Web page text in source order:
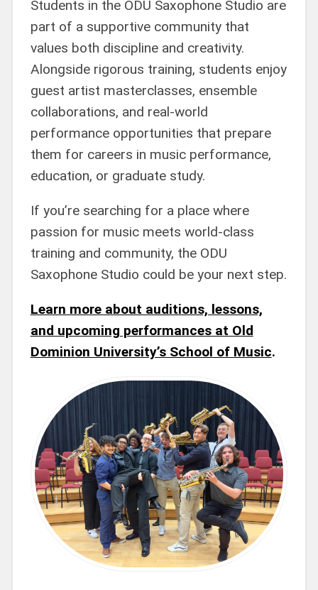
Students in the ODU Saxophone Studio are
part of a supportive community that
values both discipline and creativity.
Alongside rigorous training, students enjoy
guest artist masterclasses, ensemble
collaborations, and real-world
performance opportunities that prepare
them for careers in music performance,
education, or graduate study.
If you’re searching for a place where
passion for music meets world-class
training and community, the ODU
Saxophone Studio could be your next step.
Learn more about auditions, lessons,
and upcoming performances at Old
Dominion University’s School of Music.